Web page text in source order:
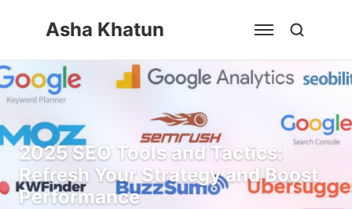
Asha Khatun
2025 SEO Tools and Tactics:
Refresh Your Strategy and Boost
Performance